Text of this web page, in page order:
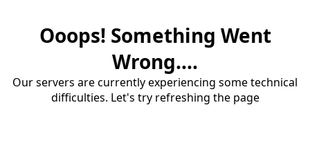
Ooops! Something Went
Wrong....
Our servers are currently experiencing some technical
difficulties. Let's try refreshing the page